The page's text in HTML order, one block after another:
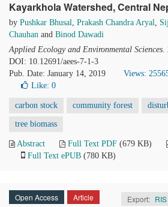
Kayarkhola Watershed, Central
by Pushkar Bhusal, Prakash Chandra Aryal,
Chauhan and Binod Dawadi
Applied Ecology and Environmental Sciences.
DOI: 10.12691/aees-7-1-3
Pub. Date: January 14, 2019
Views:
Like: 0
carbon stock community forest
tree biomass
Abstract Full Text PDF (679 KB)
Full Text ePUB (780 KB)
Open Access Article Export: RIS